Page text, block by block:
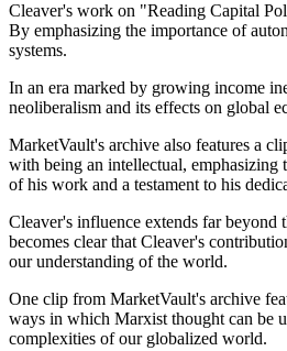
Cleaver's work on "Reading Capital
By emphasizing the importance of
systems.
In an era marked by growing income
neoliberalism and its effects on global
MarketVault's archive also features a
with being an intellectual, emphasizing
of his work and a testament to his
Cleaver's influence extends far
becomes clear that Cleaver's
our understanding of the world.
One clip from MarketVault's archive
ways in which Marxist thought can be
complexities of our globalized world.